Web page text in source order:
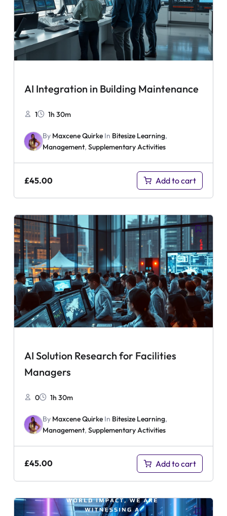
AI Integration in Building Maintenance
1 1h 30m
By Maxcene Quirke In Bitesize Learning,
Management, Supplementary Activities
£45.00 Add to cart
AI Solution Research for Facilities
Managers
0 1h 30m
By Maxcene Quirke In Bitesize Learning,
Management, Supplementary Activities
£45.00 Add to cart